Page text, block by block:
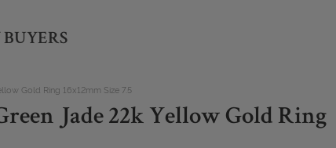
Gold Ring 16x12mm Size 7.5
Jade 22k Yellow Gold Ring